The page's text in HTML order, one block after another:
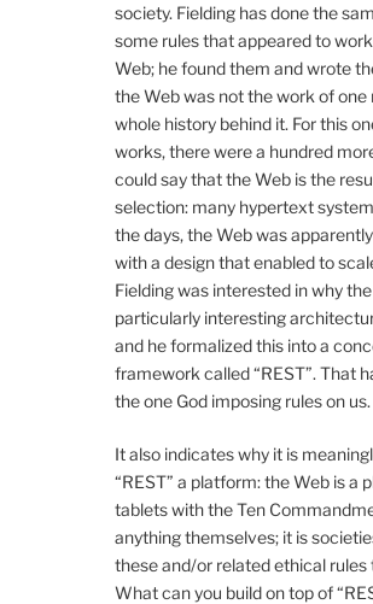
society. Fielding has done the
some rules that appeared to
Web; he found them and wrote
the Web was not the work of one
whole history behind it. For this
works, there were a hundred
could say that the Web is the
selection: many hypertext
the days, the Web was
with a design that enabled to
Fielding was interested in why
particularly interesting
and he formalized this into a
framework called “REST”. That
the one God imposing rules on us.
It also indicates why it is
“REST” a platform: the Web is a
tablets with the Ten
anything themselves; it is
these and/or related ethical rules
What can you build on top of